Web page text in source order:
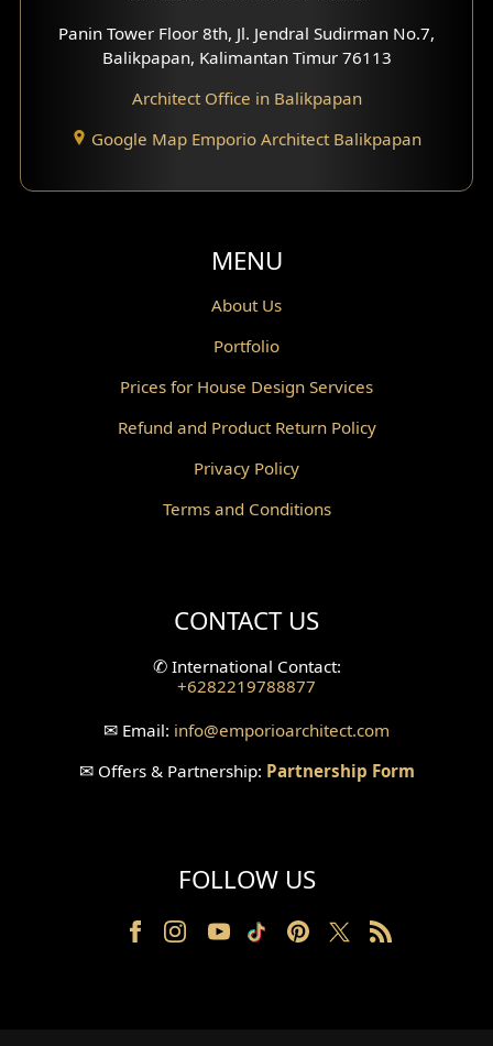
Scandinavian Home Design
Traditional Home Design
Santorini Home Design
Balcony Design
Powder Room Design
Gazebo Design
Wallpanel Design
Wallpaper Design
Railing Design
Partition Design
Panin Tower Floor 8th, Jl. Jendral Sudirman No.7,
Balikpapan, Kalimantan Timur 76113
Architect Office in Balikpapan
Google Map Emporio Architect Balikpapan
MENU
About Us
Portfolio
Prices for House Design Services
Refund and Product Return Policy
Privacy Policy
Terms and Conditions
CONTACT US
✆International Contact:
+6282219788877
✉ Email: info@emporioarchitect.com
✉Offers & Partnership: Partnership Form
FOLLOW US